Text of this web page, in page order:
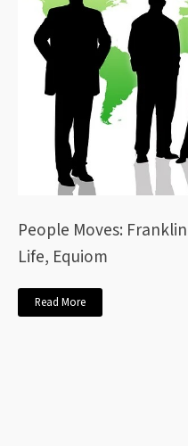
People Moves:
Life, Equiom
Read More